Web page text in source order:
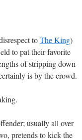
toThe King)
to pat their favorite
of stripping down
is by the crowd.
usually all over
pretends to kick the